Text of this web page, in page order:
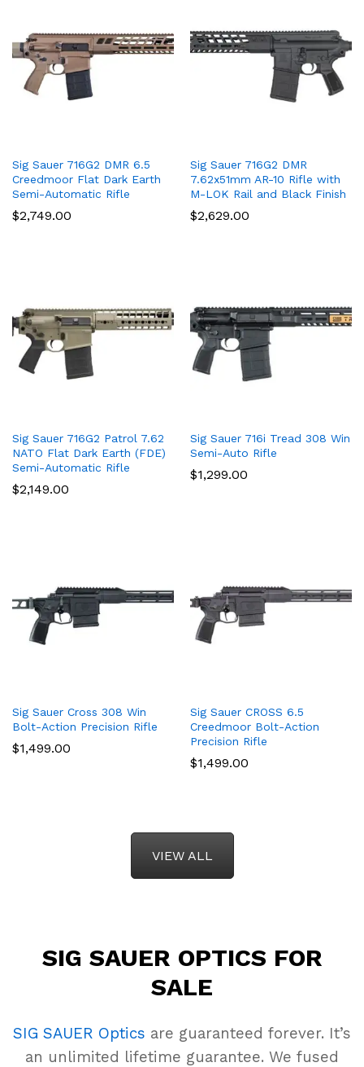
Sig Sauer 716G2 DMR 6.5
Creedmoor Flat Dark Earth
Semi-Automatic Rifle
$2,749.00
Sig Sauer 716G2 DMR
7.62x51mm AR-10 Rifle with
M-LOK Rail and Black Finish
$2,629.00
Sig Sauer 716G2 Patrol 7.62
NATO Flat Dark Earth (FDE)
Semi-Automatic Rifle
$2,149.00
Sig Sauer 716i Tread 308 Win
Semi-Auto Rifle
$1,299.00
Sig Sauer Cross 308 Win
Bolt-Action Precision Rifle
$1,499.00
Sig Sauer CROSS 6.5
Creedmoor Bolt-Action
Precision Rifle
$1,499.00
VIEW ALL
SIG SAUER OPTICS FOR
SALE
SIG SAUER Optics are guaranteed forever. It’s
an unlimited lifetime guarantee. We fused